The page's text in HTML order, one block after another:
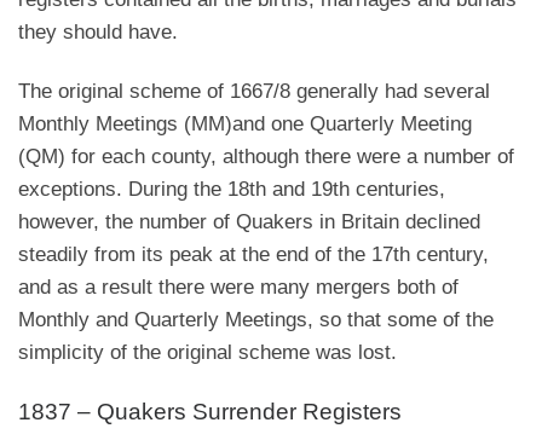
they should have.
The original scheme of 1667/8 generally had several
Monthly Meetings (MM)and one Quarterly Meeting
(QM) for each county, although there were a number of
exceptions. During the 18th and 19th centuries,
however, the number of Quakers in Britain declined
steadily from its peak at the end of the 17th century,
and as a result there were many mergers both of
Monthly and Quarterly Meetings, so that some of the
simplicity of the original scheme was lost.
1837 – Quakers Surrender Registers